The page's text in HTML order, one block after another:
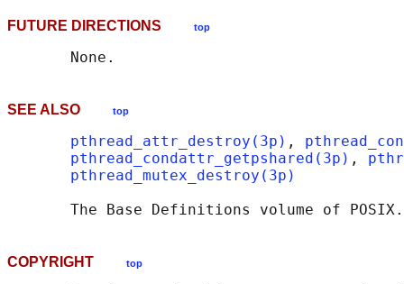
FUTURE DIRECTIONS top
SEE ALSO top
pthread_attr_destroy(3p) ,
pthread_condattr_getpshared(3p) ,
pthread_mutex_destroy(3p)
The Base Definitions volume of
COPYRIGHT top